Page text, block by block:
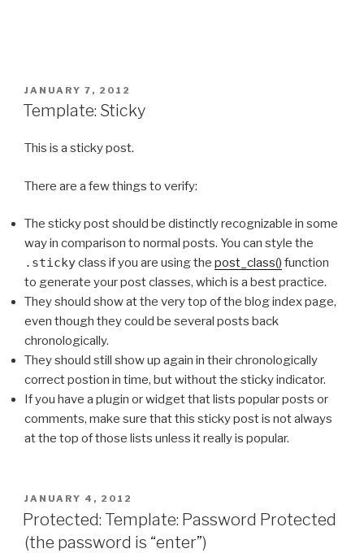
POSTED
ON
JANUARY 7, 2012
Template: Sticky
This is a sticky post.
There are a few things to verify:
The sticky post should be distinctly recognizable in some
way in comparison to normal posts. You can style the
.stickyclass if you are using the post_class() function
to generate your post classes, which is a best practice.
They should show at the very top of the blog index page,
even though they could be several posts back
chronologically.
They should still show up again in their chronologically
correct postion in time, but without the sticky indicator.
If you have a plugin or widget that lists popular posts or
comments, make sure that this sticky post is not always
at the top of those lists unless it really is popular.
POSTED
ON
JANUARY 4, 2012
Protected: Template: Password Protected
(the password is “enter”)